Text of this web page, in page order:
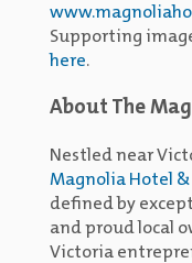
Supporting
here.
About The
Nestled near
Magnolia Hotel &
defined by
and proud local
Victoria